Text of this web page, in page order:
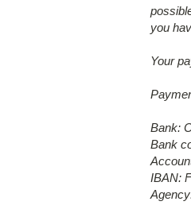
you
Your
Bank:
Bank
IBAN: